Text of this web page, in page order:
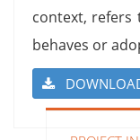
context, refers
behaves or
DOWNLOAD